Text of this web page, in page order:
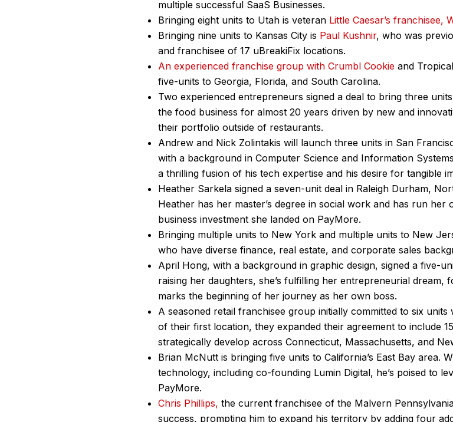
multiple successful SaaS Businesses.
Bringing eight units to Utah is veteran Little Caesar’s franchisee,
Bringing nine units to Kansas City is Paul Kushnir, who was
and franchisee of 17 uBreakiFix locations.
An experienced franchise group with Crumbl Cookie and
five-units to Georgia, Florida, and South Carolina.
Two experienced entrepreneurs signed a deal to bring three
the food business for almost 20 years driven by new and
their portfolio outside of restaurants.
Andrew and Nick Zolintakis will launch three units in San
with a background in Computer Science and Information
a thrilling fusion of his tech expertise and his desire for tangible
Heather Sarkela signed a seven-unit deal in Raleigh Durham,
Heather has her master’s degree in social work and has run
business investment she landed on PayMore.
Bringing multiple units to New York and multiple units to New
who have diverse finance, real estate, and corporate sales
April Hong, with a background in graphic design, signed a five-
raising her daughters, she’s fulfilling her entrepreneurial dream,
marks the beginning of her journey as her own boss.
A seasoned retail franchisee group initially committed to six
of their first location, they expanded their agreement to include
strategically develop across Connecticut, Massachusetts, and
Brian McNutt is bringing five units to California’s East Bay area.
technology, including co-founding Lumin Digital, he’s poised to
PayMore.
Chris Phillips, the current franchisee of the Malvern
success, prompting him to expand his territory by adding four